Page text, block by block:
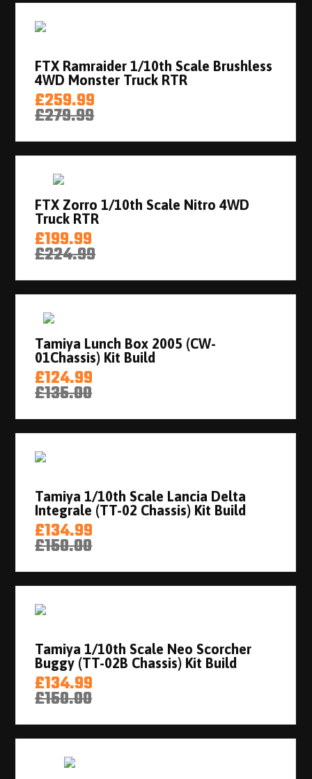
FTX Ramraider 1/10th Scale Brushless
4WD Monster Truck RTR
£259.99
£279.99
FTX Zorro 1/10th Scale Nitro 4WD
Truck RTR
£199.99
£224.99
Tamiya Lunch Box 2005 (CW-
01Chassis) Kit Build
£124.99
£135.00
Tamiya 1/10th Scale Lancia Delta
Integrale (TT-02 Chassis) Kit Build
£134.99
£150.00
Tamiya 1/10th Scale Neo Scorcher
Buggy (TT-02B Chassis) Kit Build
£134.99
£150.00